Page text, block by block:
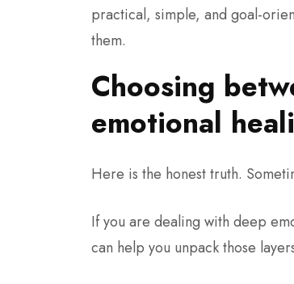
practical, simple, and goal-
them.
Choosing
emotional
Here is the honest truth.
If you are dealing with deep
can help you unpack those